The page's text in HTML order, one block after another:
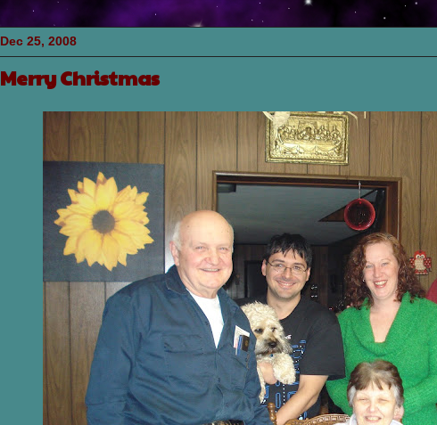
Dec 25, 2008
Merry Christmas